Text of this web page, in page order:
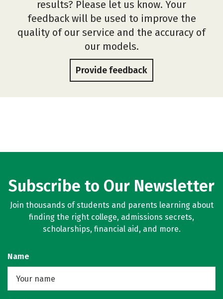
results? Please let us know. Your
feedback will be used to improve the
quality of our service and the accuracy of
our models.
Provide feedback
Subscribe to Our Newsletter
Join thousands of students and parents learning about
finding the right college, admissions secrets,
scholarships, financial aid, and more.
Name